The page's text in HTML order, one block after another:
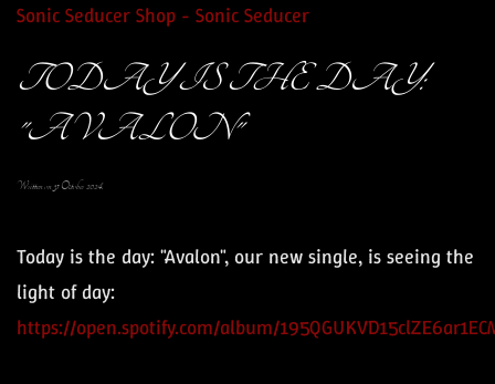
Sonic Seducer Shop - Sonic Seducer
TODAY IS THE DAY:
"AVALON"
Written on31 October 2024.
Today is the day: "Avalon", our new single, is seeing the
light of day:
https://open.spotify.com/album/